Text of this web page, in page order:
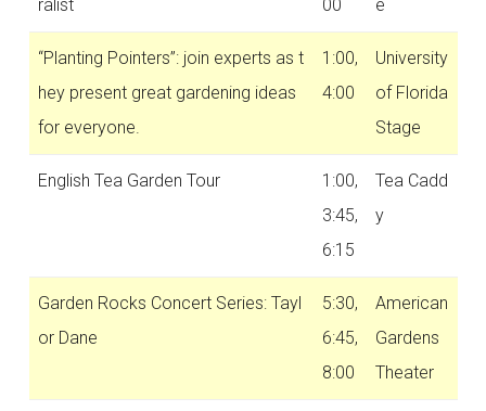
ralist
00
e
“Planting Pointers”: join experts as t
hey present great gardening ideas
for everyone.
1:00,
4:00
University
of Florida
Stage
English Tea Garden Tour
1:00,
3:45,
6:15
Tea Cadd
y
Garden Rocks Concert Series: Tayl
or Dane
5:30,
6:45,
8:00
American
Gardens
Theater